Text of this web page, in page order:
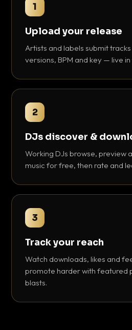
1
Upload your release
Artists and labels submit
versions, BPM and key — live
2
DJs discover &
Working DJs browse, preview
music for free, then rate and
3
Track your reach
Watch downloads, likes and
promote harder with featured
blasts.